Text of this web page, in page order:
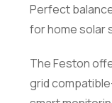
Perfect
for home solar
The Feston
grid